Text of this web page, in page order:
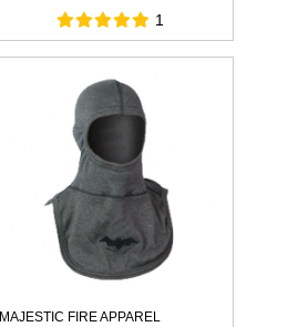
1
MAJESTIC FIRE APPAREL